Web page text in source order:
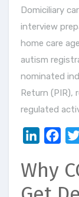
Domiciliary
interview
home care
autism
nominated
Return (PIR),
regulated
LinkedIn
Why